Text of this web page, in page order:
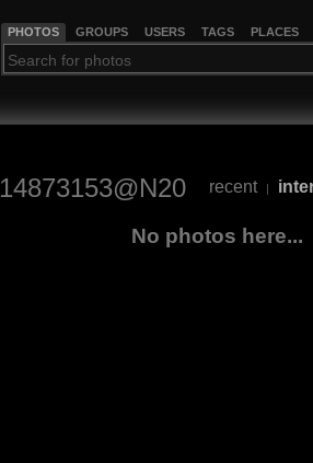
PHOTOS GROUPS USERS TAGS PLACES
14873153@N20 recent |
No photos here...